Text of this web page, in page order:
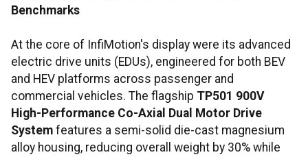
Benchmarks
At the core of InfiMotion's display were its advanced
electric drive units (EDUs), engineered for both BEV
and HEV platforms across passenger and
commercial vehicles. The flagship TP501 900V
High-Performance Co-Axial Dual Motor Drive
System features a semi-solid die-cast magnesium
alloy housing, reducing overall weight by 30% while